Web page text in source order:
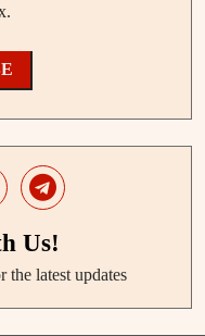
Us!
latest updates